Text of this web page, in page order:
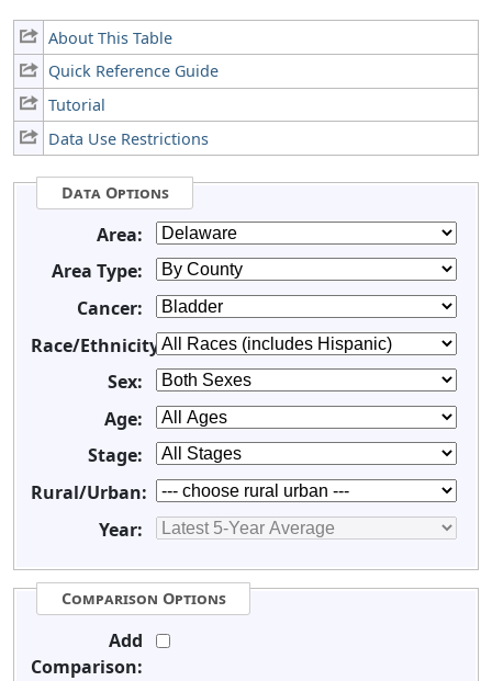
About This Table
Quick Reference Guide
Tutorial
Data Use Restrictions
Data Options
Area:
Area Type:
Cancer:
Race/Ethnicity:
Sex:
Age:
Stage:
Rural/Urban:
Year:
Comparison Options
Add
Comparison: